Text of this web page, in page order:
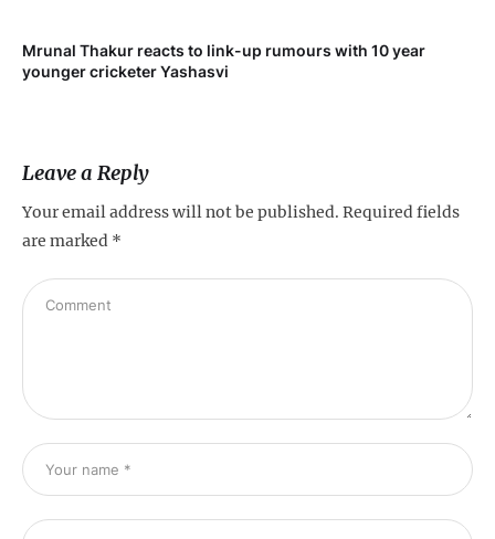
Mrunal Thakur reacts to link-up rumours with 10 year
younger cricketer Yashasvi
Leave a Reply
Your email address will not be published. Required fields
are marked *